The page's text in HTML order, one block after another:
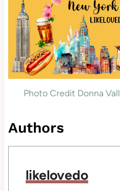
Photo Credit Donna
Authors
likelovedo